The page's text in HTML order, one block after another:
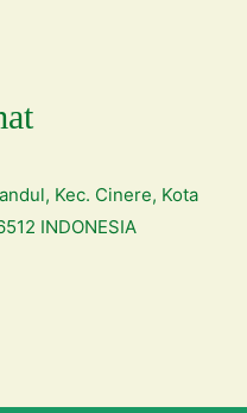
Kec. Cinere, Kota
INDONESIA